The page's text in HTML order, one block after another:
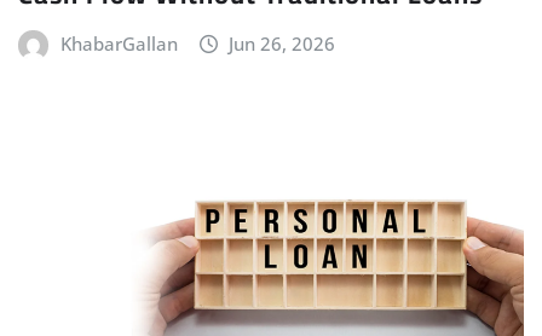
KhabarGallan Jun 26, 2026